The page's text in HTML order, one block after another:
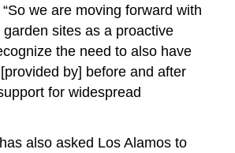
we are moving forward with
sites as a proactive
the need to also have
by] before and after
for widespread
also asked Los Alamos to